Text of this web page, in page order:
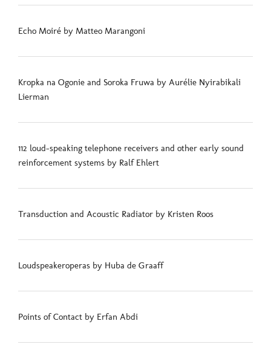
Echo Moiré by Matteo Marangoni
Kropka na Ogonie and Soroka Fruwa by Aurélie Nyirabikali
Lierman
112 loud-speaking telephone receivers and other early sound
reinforcement systems by Ralf Ehlert
Transduction and Acoustic Radiator by Kristen Roos
Loudspeakeroperas by Huba de Graaff
Points of Contact by Erfan Abdi